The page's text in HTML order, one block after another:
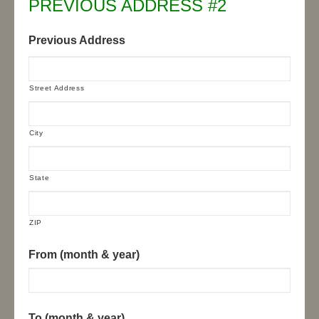
PREVIOUS ADDRESS #2
Previous Address
Street Address
City
State
ZIP
From (month & year)